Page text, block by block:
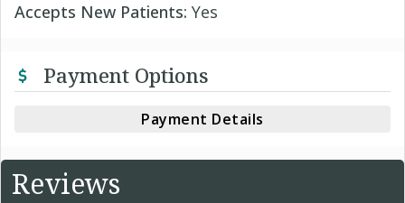
Accepts New Patients: Yes
Payment Options
Payment Details
Reviews